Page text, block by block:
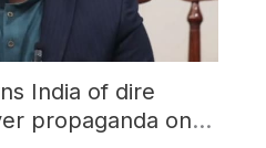
India of dire
propaganda on